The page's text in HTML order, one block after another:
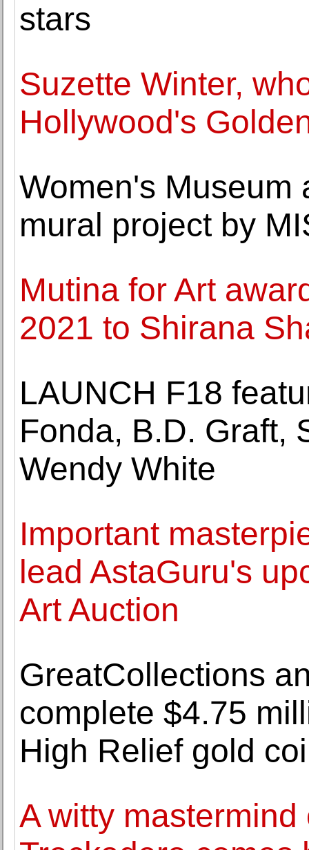
stars
Suzette Winter,
Hollywood's
Women's Museum
mural project by
Mutina for Art
2021 to Shirana
LAUNCH F18
Fonda, B.D. Graft,
Wendy White
Important
lead AstaGuru's
Art Auction
GreatCollections
complete $4.75
High Relief gold
A witty